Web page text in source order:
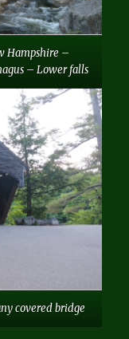
Hampshire –
– Lower falls
covered bridge